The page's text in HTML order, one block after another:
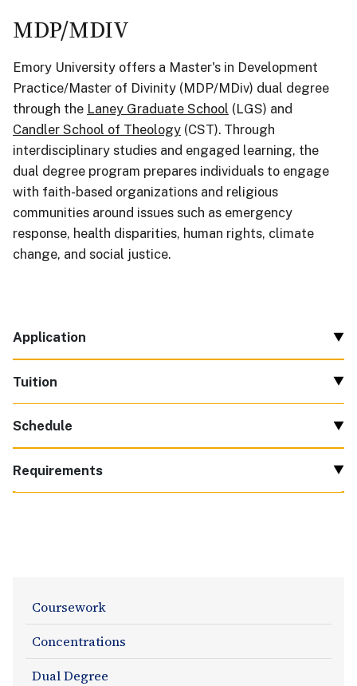
MDP/MDIV
Emory University offers a Master's in Development
Practice/Master of Divinity (MDP/MDiv) dual degree
through the Laney Graduate School (LGS) and
Candler School of Theology (CST). Through
interdisciplinary studies and engaged learning, the
dual degree program prepares individuals to engage
with faith-based organizations and religious
communities around issues such as emergency
response, health disparities, human rights, climate
change, and social justice.
Application
Tuition
Schedule
Requirements
Academics
Section
Navigation
Coursework
Concentrations
Dual Degree